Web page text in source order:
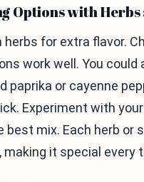
Options with Herbs
herbs for extra flavor.
work well. You could
paprika or cayenne
Experiment with
best mix. Each herb or
it special every